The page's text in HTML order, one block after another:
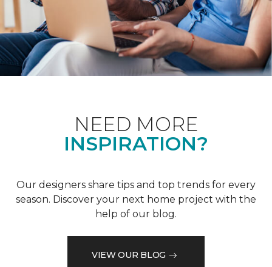
NEED MORE
INSPIRATION?
Our designers share tips and top trends for every
season. Discover your next home project with the
help of our blog.
VIEW OUR BLOG